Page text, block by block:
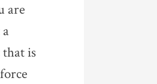
are
that is